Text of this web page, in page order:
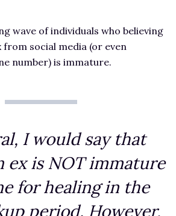
wave of individuals who believing
social media (or even
number) is immature.
I would say that
ex is NOT immature
for healing in the
period. However,